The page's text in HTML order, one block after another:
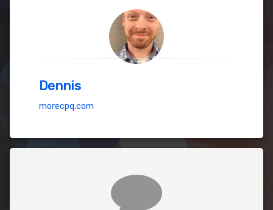
Dennis
morecpq.com